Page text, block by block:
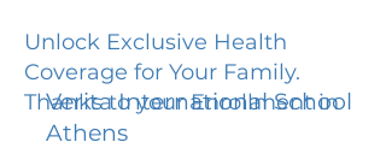
Unlock Exclusive Health
Coverage for Your Family.
Thanks to your Enrollment in
Verita International School
Athens